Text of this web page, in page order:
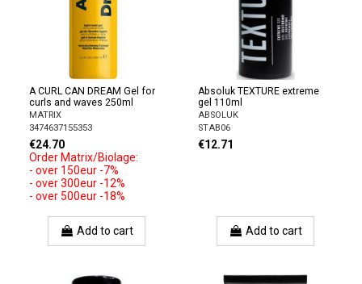
A CURL CAN DREAM Gel for
curls and waves 250ml
MATRIX
3474637155353
€24.70
Order Matrix/Biolage:
- over 150eur -7%
- over 300eur -12%
- over 500eur -18%
Add to cart
Absoluk TEXTURE extreme
gel 110ml
ABSOLUK
STAB06
€12.71
Add to cart